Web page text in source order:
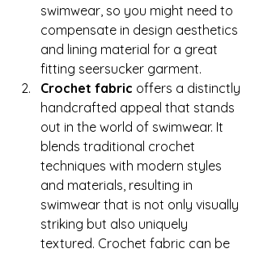
swimwear, so you might need to
compensate in design aesthetics
and lining material for a great
fitting seersucker garment.
Crochet fabric offers a distinctly
handcrafted appeal that stands
out in the world of swimwear. It
blends traditional crochet
techniques with modern styles
and materials, resulting in
swimwear that is not only visually
striking but also uniquely
textured. Crochet fabric can be